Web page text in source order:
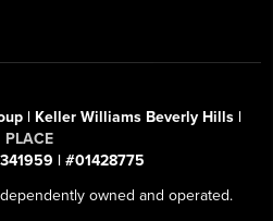
| Keller Williams Beverly Hills |
PLACE
| #01428775
owned and operated.